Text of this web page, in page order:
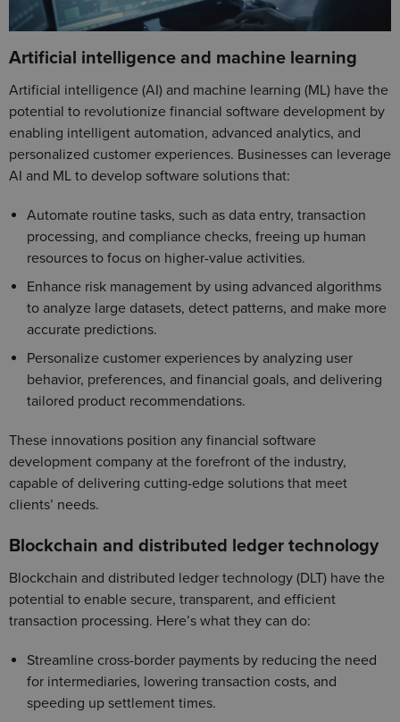
Artificial intelligence and machine learning
Artificial intelligence (AI) and machine learning (ML) have the
potential to revolutionize financial software development by
enabling intelligent automation, advanced analytics, and
personalized customer experiences. Businesses can leverage
AI and ML to develop software solutions that:
Automate routine tasks, such as data entry, transaction
processing, and compliance checks, freeing up human
resources to focus on higher-value activities.
Enhance risk management by using advanced algorithms
to analyze large datasets, detect patterns, and make more
accurate predictions.
Personalize customer experiences by analyzing user
behavior, preferences, and financial goals, and delivering
tailored product recommendations.
These innovations position any financial software
development company at the forefront of the industry,
capable of delivering cutting-edge solutions that meet
clients’ needs.
Blockchain and distributed ledger technology
Blockchain and distributed ledger technology (DLT) have the
potential to enable secure, transparent, and efficient
transaction processing. Here’s what they can do:
Streamline cross-border payments by reducing the need
for intermediaries, lowering transaction costs, and
speeding up settlement times.